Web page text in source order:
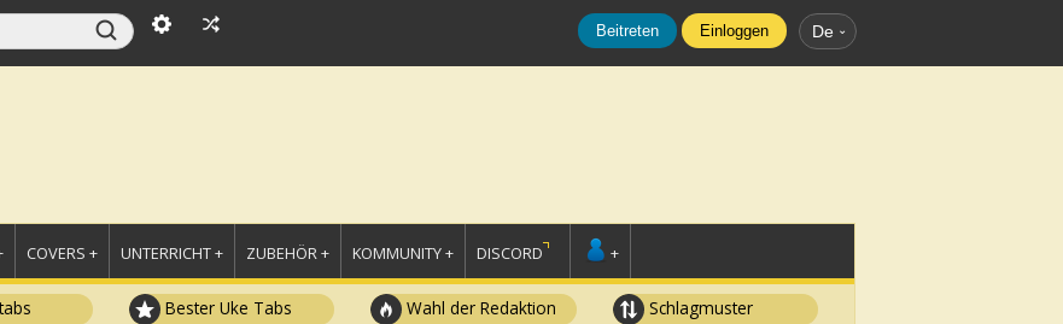
Beitreten Einloggen De
COVERS + UNTERRICHT + ZUBEHÖR + KOMMUNITY + DISCORD +
Bester Uke Tabs Wahl der Redaktion Schlagmuster